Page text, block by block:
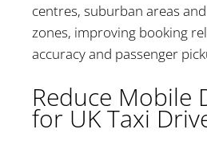
centres, suburban areas
zones, improving booking
accuracy and passenger
Reduce Mobile
for UK Taxi